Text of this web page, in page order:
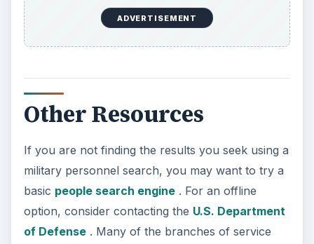
ADVERTISEMENT
Other Resources
If you are not finding the results you seek using a
military personnel search, you may want to try a
basic people search engine. For an offline
option, consider contacting the U.S. Department
of Defense. Many of the branches of service